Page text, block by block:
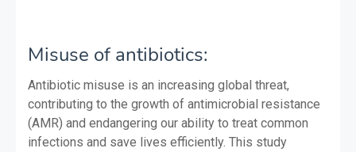
Misuse of antibiotics:
Antibiotic misuse is an increasing global threat,
contributing to the growth of antimicrobial resistance
(AMR) and endangering our ability to treat common
infections and save lives efficiently. This study